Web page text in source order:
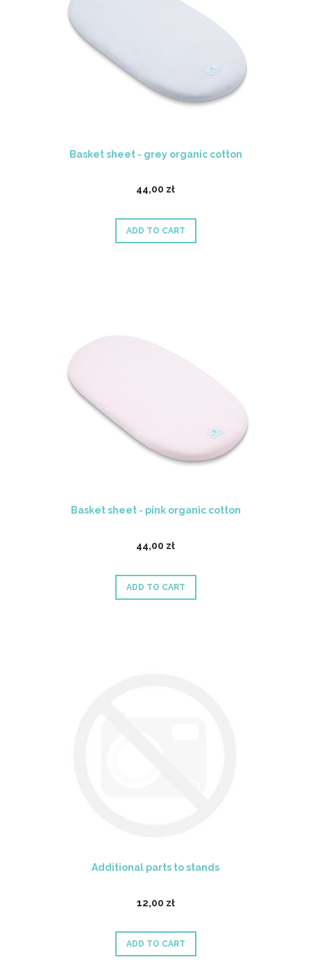
Basket sheet - grey organic cotton
44,00 zł
ADD TO CART
Basket sheet - pink organic cotton
44,00 zł
ADD TO CART
Additional parts to stands
12,00 zł
ADD TO CART